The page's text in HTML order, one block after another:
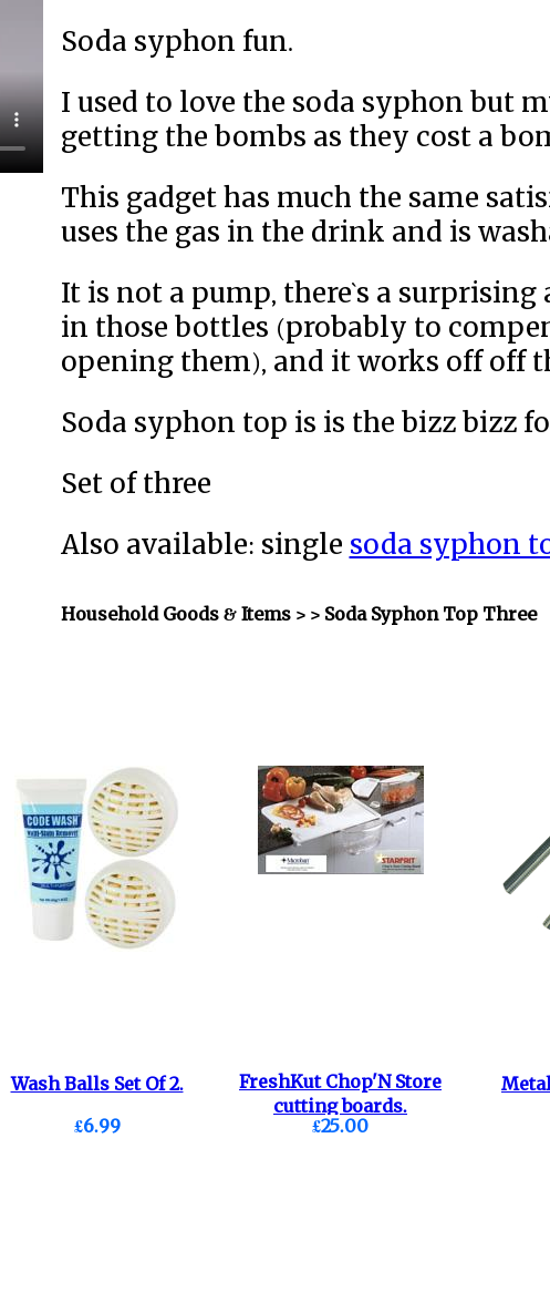
Soda syphon fun.
I used to love the soda syphon but
getting the bombs as they cost a
This gadget has much the same
uses the gas in the drink and is
It is not a pump, there`s a surprising
in those bottles (probably to
opening them), and it works off off
Soda syphon top is is the bizz bizz
Set of three
Also available: single soda syphon
Household Goods & Items > > Soda Syphon Top Three
Wash Balls Set Of 2.
£6.99
FreshKut Chop'N Store
cutting boards.
£25.00